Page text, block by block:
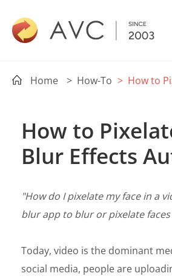
Home > How-To > How to
How to
Blur Effects
"How do I pixelate my face in a
blur app to blur or pixelate
Today, video is the dominant
social media, people are